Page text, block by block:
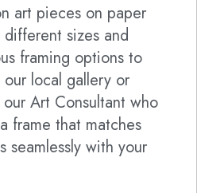
art pieces on paper
sizes and
framing options to
local gallery or
Art Consultant who
frame that matches
seamlessly with your